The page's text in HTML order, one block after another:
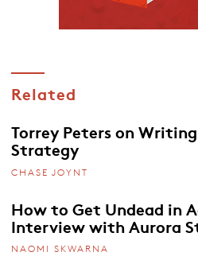
Related
Torrey Peters on
Strategy
CHASE JOYNT
How to Get Undead in
Interview with Aurora
NAOMI SKWARNA